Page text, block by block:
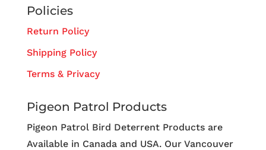
Policies
Return Policy
Shipping Policy
Terms & Privacy
Pigeon Patrol Products
Pigeon Patrol Bird Deterrent Products are
Available in Canada and USA. Our Vancouver